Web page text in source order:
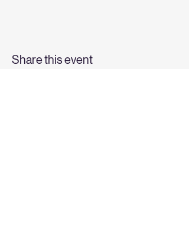
Share this event